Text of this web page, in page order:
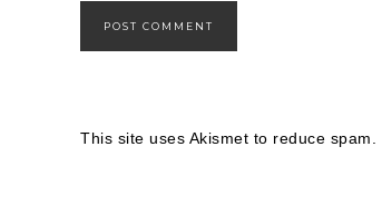
This site uses Akismet to reduce spam.